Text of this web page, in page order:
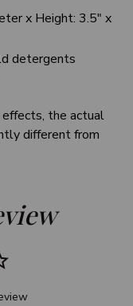
x Height: 3.5" x
detergents
the actual
different from